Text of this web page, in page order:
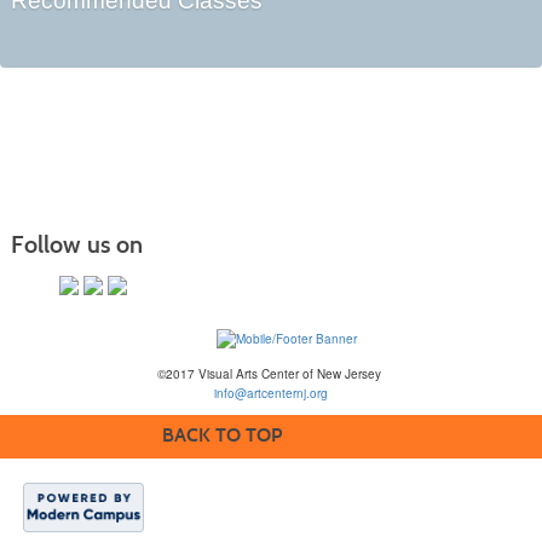
Follow us on
©2017 Visual Arts Center of New Jersey
info@artcenternj.org
BACK TO TOP